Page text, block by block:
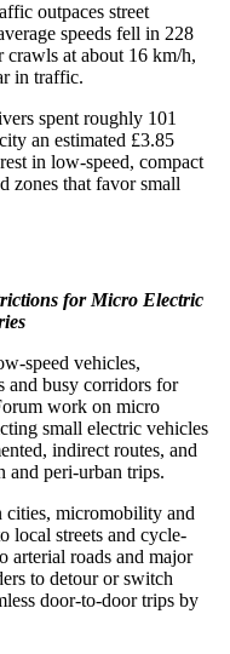
outpaces street
speeds fell in 228
crawls at about 16 km/h,
in traffic.
spent roughly 101
an estimated £3.85
in low-speed, compact
zones that favor small
for Micro Electric
speed vehicles,
and busy corridors for
work on micro
small electric vehicles
indirect routes, and
and peri-urban trips.
cities, micromobility and
local streets and cycle-
arterial roads and major
to detour or switch
door-to-door trips by